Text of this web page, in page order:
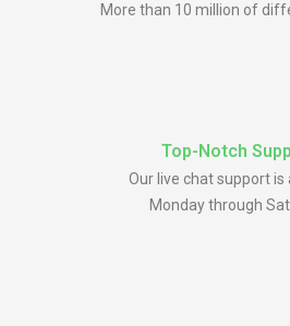
More than 10 million of
Top-Notch
Our live chat support is
Monday through